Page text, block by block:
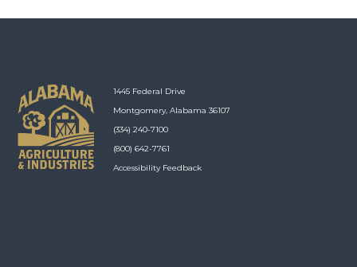
1445 Federal Drive
Montgomery, Alabama 36107
(334) 240-7100
(800) 642-7761
Accessibility Feedback